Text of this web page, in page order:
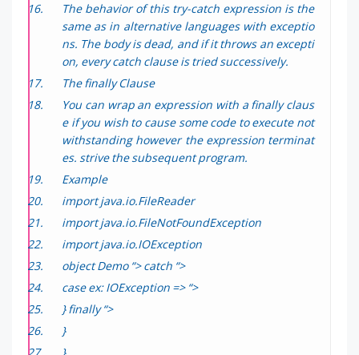
The behavior of this try-catch expression is the
same as in alternative languages with exceptio
ns. The body is dead, and if it throws an excepti
on, every catch clause is tried successively.
The finally Clause
You can wrap an expression with a finally claus
e if you wish to cause some code to execute not
withstanding however the expression terminat
es. strive the subsequent program.
Example
import java.io.FileReader
import java.io.FileNotFoundException
import java.io.IOException
object Demo “> catch “>
case ex: IOException => “>
} finally “>
}